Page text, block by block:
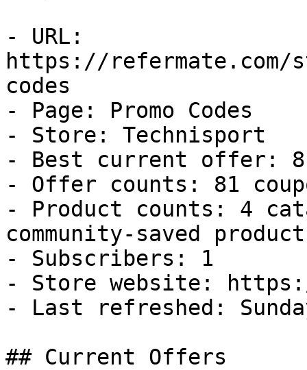
- URL:
https://refermate.com/
codes
- Page: Promo Codes
- Store: Technisport
- Best current offer:
- Offer counts: 81
- Product counts: 4
community-saved
- Subscribers: 1
- Store website:
- Last refreshed:
## Current Offers